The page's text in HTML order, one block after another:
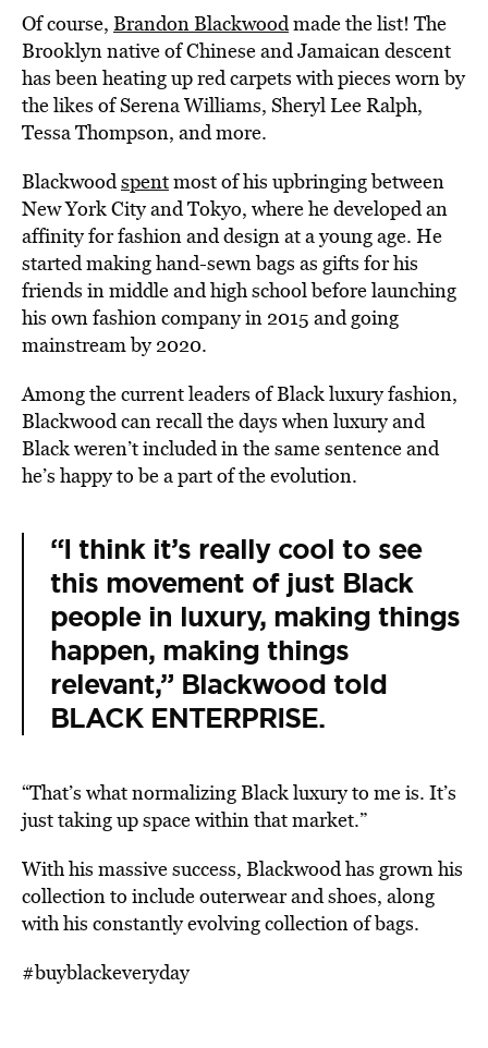
Of course, Brandon Blackwoodmade the list! The
Brooklyn native of Chinese and Jamaican descent
has been heating up red carpets with pieces worn by
the likes of Serena Williams, Sheryl Lee Ralph,
Tessa Thompson, and more.
Blackwoodspentmost of his upbringing between
New York City and Tokyo, where he developed an
affinity for fashion and design at a young age. He
started making hand-sewn bags as gifts for his
friends in middle and high school before launching
his own fashion company in 2015 and going
mainstream by 2020.
Among the current leaders of Black luxury fashion,
Blackwood can recall the days when luxury and
Black weren’t included in the same sentence and
he’s happy to be a part of the evolution.
“I think it’s really cool to see
this movement of just Black
people in luxury, making things
happen, making things
relevant,” Blackwood told
BLACK ENTERPRISE.
“That’s what normalizing Black luxury to me is. It’s
just taking up space within that market.”
With his massive success, Blackwood has grown his
collection to include outerwear and shoes, along
with his constantly evolving collection of bags.
#buyblackeveryday